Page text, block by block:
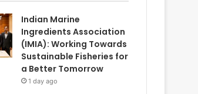
Indian Marine
Ingredients Association
(IMIA): Working Towards
Sustainable Fisheries for
a Better Tomorrow
1 day ago